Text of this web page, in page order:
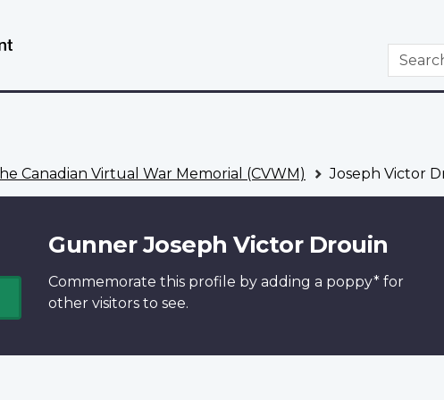
WxT
Search
Canadian Virtual War Memorial (CVWM) Joseph Victor
Gunner Joseph Victor Drouin
Commemorate this profile by adding a poppy* for
other visitors to see.